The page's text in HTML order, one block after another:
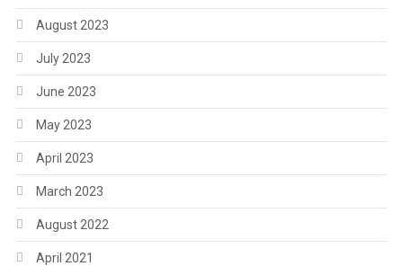
August 2023
July 2023
June 2023
May 2023
April 2023
March 2023
August 2022
April 2021